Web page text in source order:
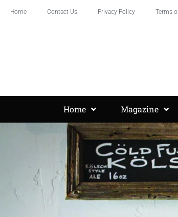
Home Contact Us Privacy Policy Terms
Home Magazine